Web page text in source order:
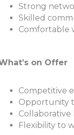
Strong
Skilled
Comfortable
on Offer
Competitive
Opportunity
Flexibility to